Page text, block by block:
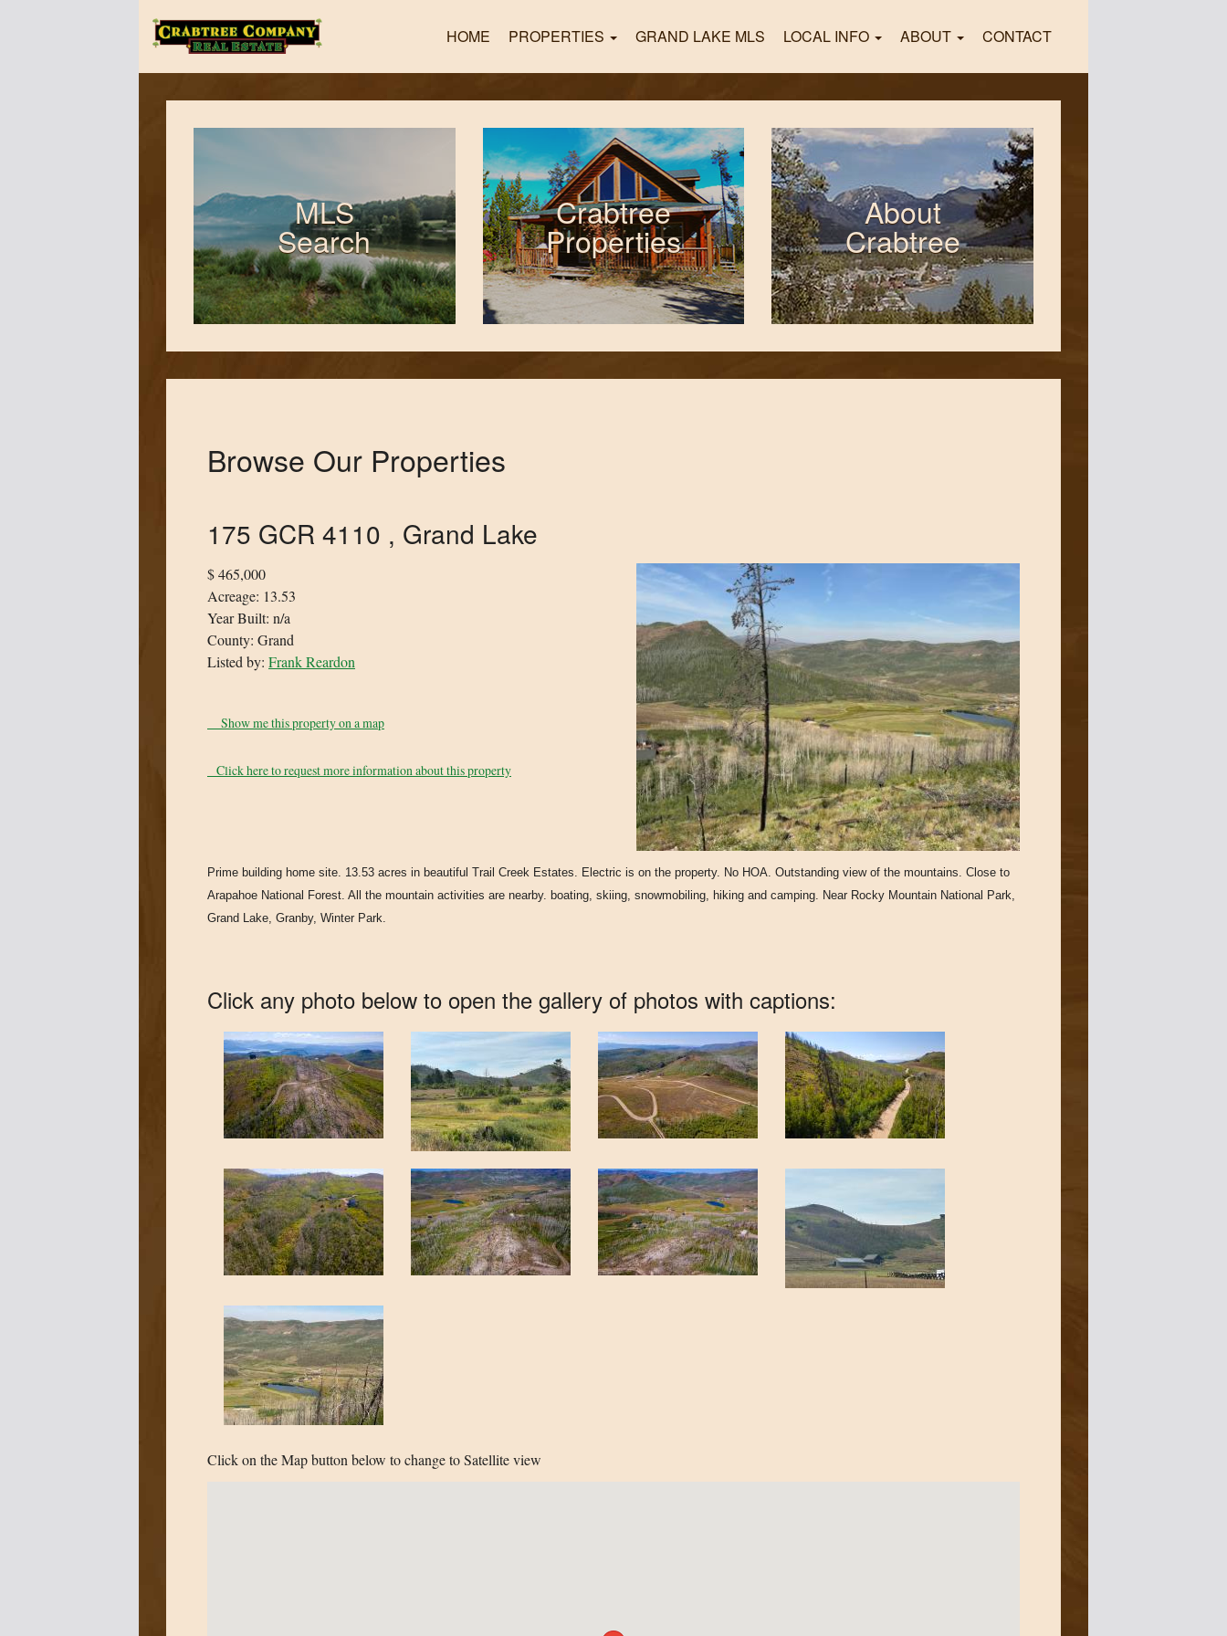
Company
HOME PROPERTIES GRAND LAKE MLS LOCAL INFO ABOUT CONTACT
MLS
Search
Crabtree
Properties
About
Crabtree
Browse Our Properties
175 GCR 4110 , Grand Lake
$ 465,000
Acreage: 13.53
Year Built: n/a
County: Grand
Listed by: Frank Reardon
Show me this property on a map
Click here to request more information about this property
Prime building home site. 13.53 acres in beautiful Trail Creek Estates. Electric is on the property. No HOA. Outstanding view of the mountains. Close to
Arapahoe National Forest. All the mountain activities are nearby. boating, skiing, snowmobiling, hiking and camping. Near Rocky Mountain National Park,
Grand Lake, Granby, Winter Park.
Click any photo below to open the gallery of photos with captions:
Click on the Map button below to change to Satellite view